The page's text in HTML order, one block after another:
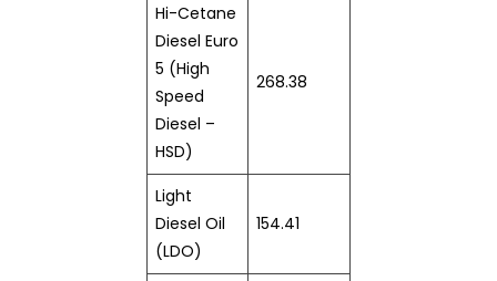
Hi-Cetane
Diesel Euro
5 (High
Speed
Diesel –
HSD)
268.38
Light
Diesel Oil
(LDO)
154.41